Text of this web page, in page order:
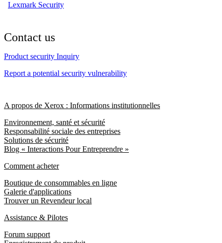
Lexmark Security
Contact us
Product security Inquiry
Report a potential security vulnerability
A propos de Xerox : Informations institutionnelles
Environnement, santé et sécurité
Responsabilité sociale des entreprises
Solutions de sécurité
Blog « Interactions Pour Entreprendre »
Comment acheter
Boutique de consommables en ligne
Galerie d'applications
Trouver un Revendeur local
Assistance & Pilotes
Forum support